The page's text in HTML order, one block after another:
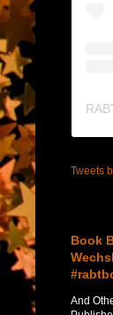
Tweets
Book
And